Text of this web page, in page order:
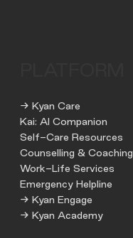
→ Kyan Care
Kai: AI Companion
Self-Care Resources
Counselling & Coaching
Work-Life Services
Emergency Helpline
→ Kyan Engage
→ Kyan Academy